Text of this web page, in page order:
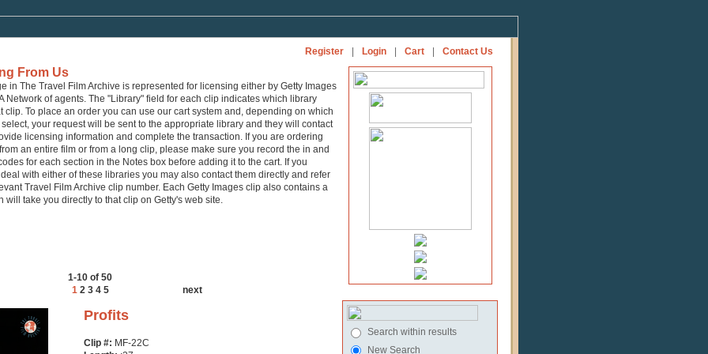
Register Login Cart Contact Us
From Us
in The Travel Film Archive is represented for licensing either by Getty Images
Network of agents. The "Library" field for each clip indicates which library
clip. To place an order you can use our cart system and, depending on which
your request will be sent to the appropriate library and they will contact
licensing information and complete the transaction. If you are ordering
an entire film or from a long clip, please make sure you record the in and
for each section in the Notes box before adding it to the cart. If you
with either of these libraries you may also contact them directly and refer
Travel Film Archive clip number. Each Getty Images clip also contains a
will take you directly to that clip on Getty's web site.
Search within results
New Search
1-10 of 50
1 2 3 4 5 next
Profits
Clip #: MF-22C